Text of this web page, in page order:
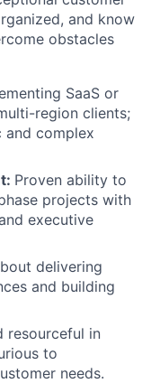
and know
obstacles
SaaS or
region clients;
and complex
Proven ability to
projects with
executive
delivering
and building
resourceful in
to
needs.